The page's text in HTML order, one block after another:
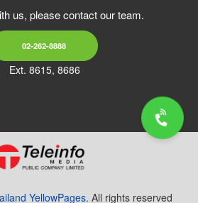
us, please contact our team.
02-262-8888
Ext. 8615, 8686
YellowPages. All rights reserved